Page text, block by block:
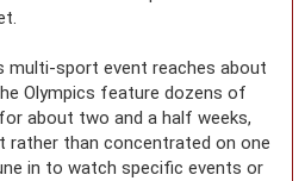
multi-sport event reaches about
Olympics feature dozens of
about two and a half weeks,
rather than concentrated on one
in to watch specific events or